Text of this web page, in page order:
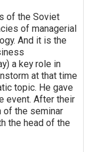
of the Soviet
of managerial
And it is the
a key role in
at that time
topic. He gave
event. After their
of the seminar
the head of the